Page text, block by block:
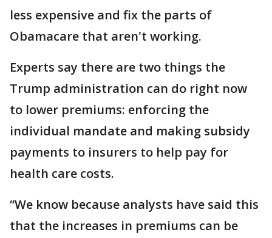
less expensive and fix the parts of
Obamacare that aren't working.
Experts say there are two things the
Trump administration can do right now
to lower premiums: enforcing the
individual mandate and making subsidy
payments to insurers to help pay for
health care costs.
“We know because analysts have said this
that the increases in premiums can be